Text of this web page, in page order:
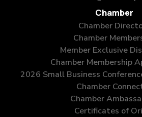
Chamber
Chamber
Chamber
Member Exclusive
Chamber Membership
2026 Small Business
Chamber
Chamber
Certificates of